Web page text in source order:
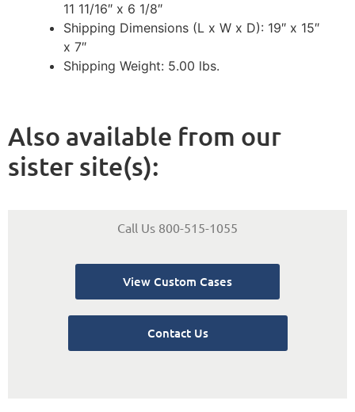
11 11/16″ x 6 1/8″
Shipping Dimensions (L x W x D): 19″ x 15″
x 7″
Shipping Weight: 5.00 lbs.
Also available from our
sister site(s):
Call Us 800-515-1055
View Custom Cases
Contact Us